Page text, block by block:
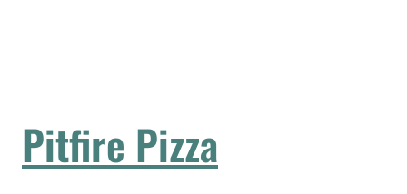
Pitfire Pizza